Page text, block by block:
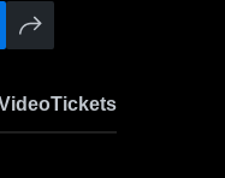
Tickets